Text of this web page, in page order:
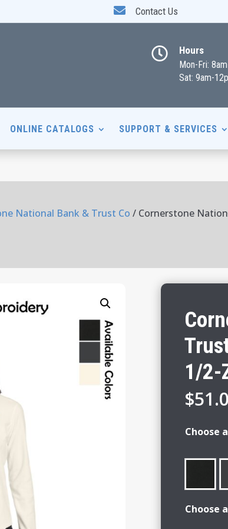
 Contact Us
 Hours
Mon-Fri:
Sat: 9am-
ONLINE CATALOGS SUPPORT & SERVICES
National Bank & Trust Co / Cornerstone
1/2-
$
Choose
Choose